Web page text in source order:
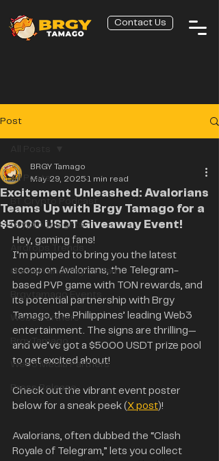
Contact Us
Post
All Posts
Crypto Insights
Airdrops Trends
GameFi and Play to Earn
Brgytamago Events
Web3 Partners
BrgyTamago
Web3 Media Partners
Press Release
Excitement Unleashed: Avalorians
Teams Up with Brgy Tamago for a
$5000 USDT Giveaway Event!
BRGY Tamago
May 29, 2025 1 min read
Hey, gaming fans!
I’m pumped to bring you the latest
scoop on Avalorians, the Telegram-
based PVP game with TON rewards, and
its potential partnership with Brgy
Tamago, the Philippines’ leading Web3
entertainment. The signs are thrilling—
and we’ve got a $5000 USDT prize pool
to get excited about!
Check out the vibrant event poster
below for a sneak peek ( X post)!
Avalorians, often dubbed the “Clash
Royale of Telegram,” lets you collect